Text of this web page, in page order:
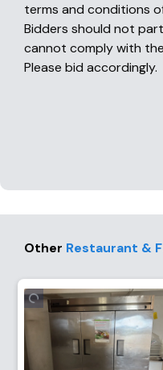
terms and conditions
Bidders should not
cannot comply with
Please bid accordingly.
Other Restaurant &